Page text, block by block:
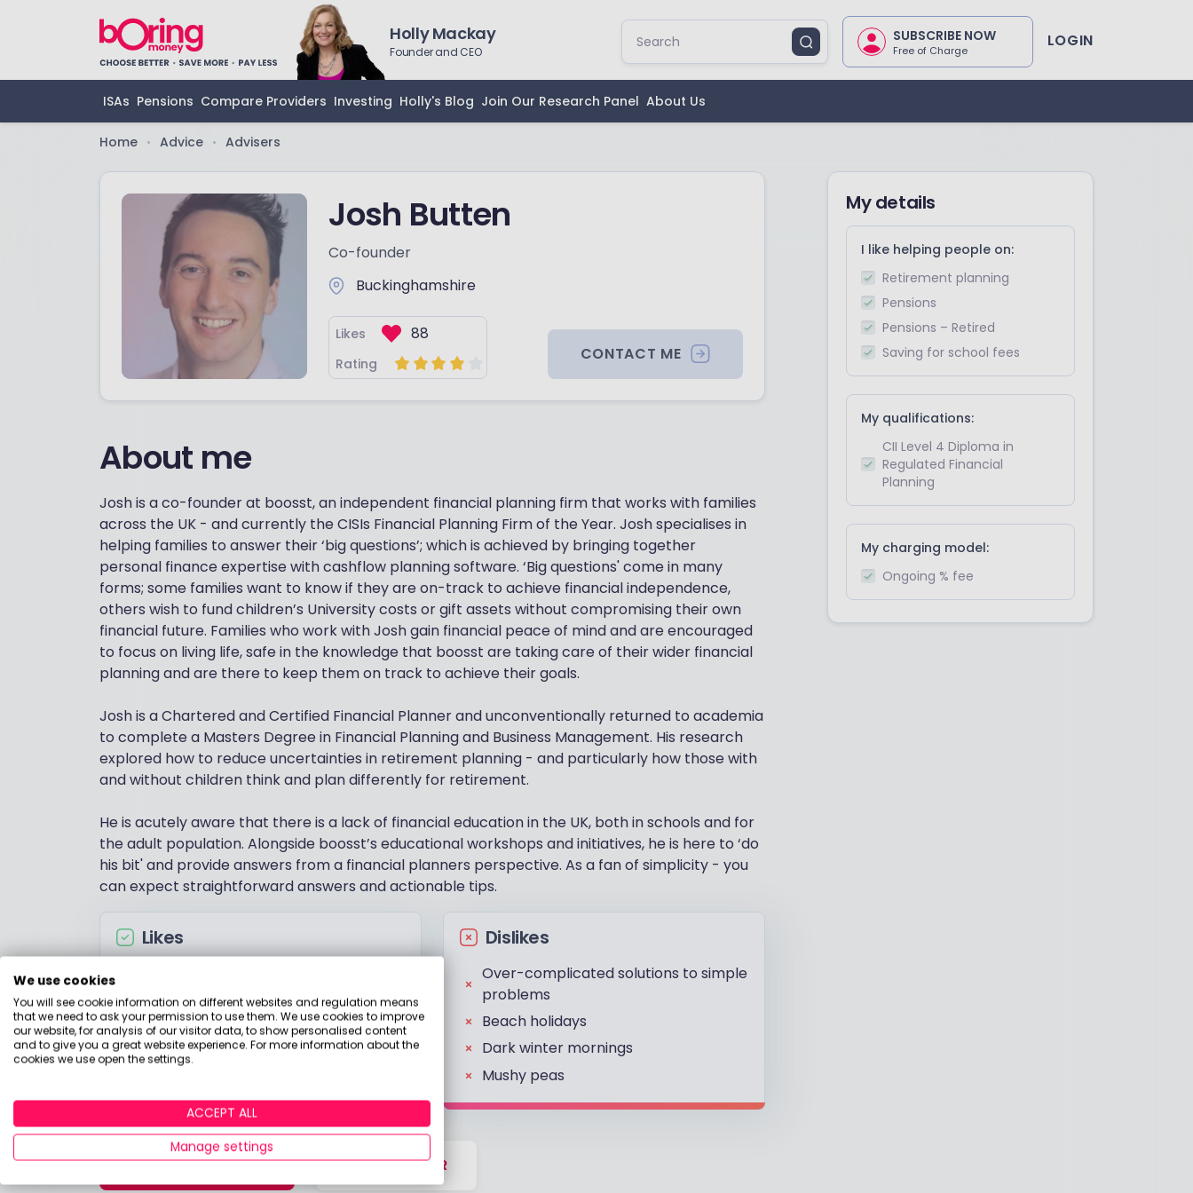
Holly Mackay
Founder and CEO
SUBSCRIBE NOW
Free of Charge LOGIN
ISAs Pensions Compare Providers Investing Holly's Blog Join Our Research Panel About Us
Home • Advice • Advisers
Josh Butten
Co-founder
Buckinghamshire
Likes 88
Rating
CONTACT ME
About me
Josh is a co-founder at boosst, an independent financial planning firm that works with families
across the UK - and currently the CISIs Financial Planning Firm of the Year. Josh specialises in
helping families to answer their ‘big questions’; which is achieved by bringing together
personal finance expertise with cashflow planning software. ‘Big questions' come in many
forms; some families want to know if they are on-track to achieve financial independence,
others wish to fund children’s University costs or gift assets without compromising their own
financial future. Families who work with Josh gain financial peace of mind and are encouraged
to focus on living life, safe in the knowledge that boosst are taking care of their wider financial
planning and are there to keep them on track to achieve their goals.
Josh is a Chartered and Certified Financial Planner and unconventionally returned to academia
to complete a Masters Degree in Financial Planning and Business Management. His research
explored how to reduce uncertainties in retirement planning - and particularly how those with
and without children think and plan differently for retirement.
He is acutely aware that there is a lack of financial education in the UK, both in schools and for
the adult population. Alongside boosst’s educational workshops and initiatives, he is here to ‘do
his bit' and provide answers from a financial planners perspective. As a fan of simplicity - you
can expect straightforward answers and actionable tips.
Likes
Travelling for adventure
Mexican food
Anything that has an Apple logo
Dislikes
Over-complicated solutions to simple
problems
Beach holidays
Dark winter mornings
Mushy peas
My details
I like helping people on:
Retirement planning
Pensions
Pensions – Retired
Saving for school fees
My qualifications:
CII Level 4 Diploma in
Regulated Financial
Planning
My charging model:
Ongoing % fee
CONTACT ME RATE ADVISER
We use cookies
You will see cookie information on different websites and regulation means
that we need to ask your permission to use them. We use cookies to improve
our website, for analysis of our visitor data, to show personalised content
and to give you a great website experience. For more information about the
cookies we use open the settings.
ACCEPT ALL
Manage settings